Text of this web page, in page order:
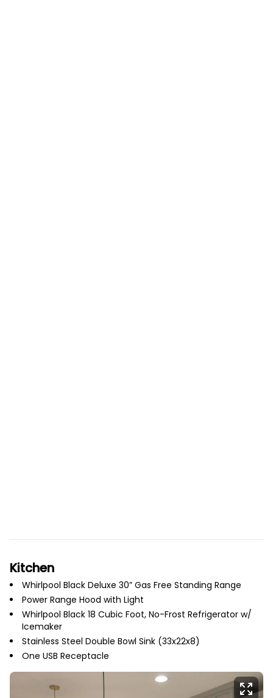
Kitchen
Whirlpool Black Deluxe 30” Gas Free Standing Range
Power Range Hood with Light
Whirlpool Black 18 Cubic Foot, No-Frost Refrigerator w/
Icemaker
Stainless Steel Double Bowl Sink (33x22x8)
One USB Receptacle